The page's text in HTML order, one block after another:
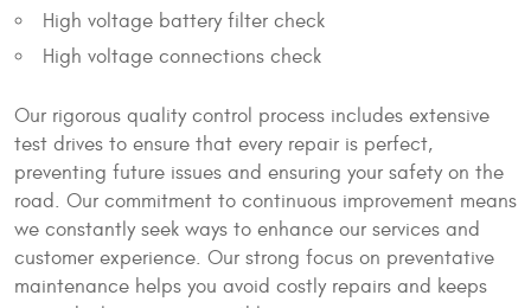
High voltage battery filter check
High voltage connections check
Our rigorous quality control process includes extensive
test drives to ensure that every repair is perfect,
preventing future issues and ensuring your safety on the
road. Our commitment to continuous improvement means
we constantly seek ways to enhance our services and
customer experience. Our strong focus on preventative
maintenance helps you avoid costly repairs and keeps